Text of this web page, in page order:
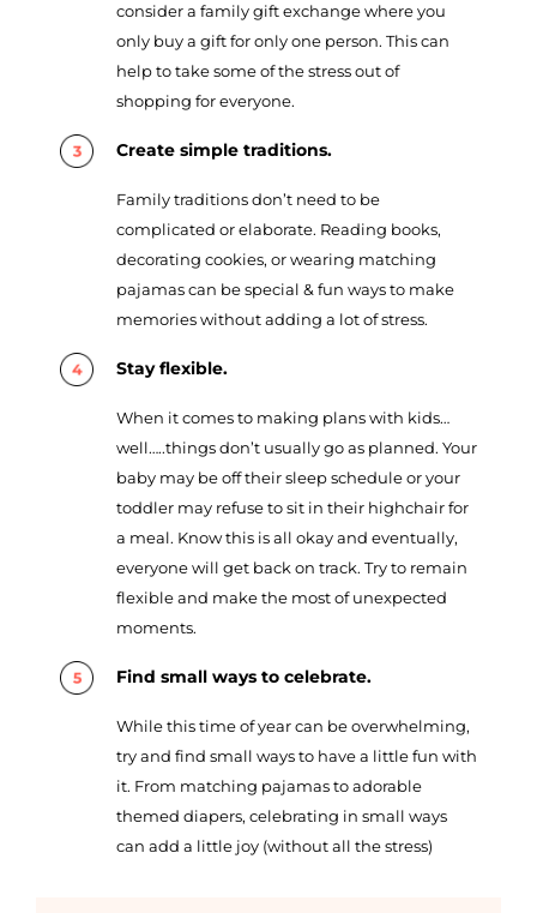
consider a family gift exchange where you
only buy a gift for only one person. This can
help to take some of the stress out of
shopping for everyone.
Create simple traditions.
Family traditions don’t need to be
complicated or elaborate. Reading books,
decorating cookies, or wearing matching
pajamas can be special & fun ways to make
memories without adding a lot of stress.
Stay flexible.
When it comes to making plans with kids…
well…..things don’t usually go as planned. Your
baby may be off their sleep schedule or your
toddler may refuse to sit in their highchair for
a meal. Know this is all okay and eventually,
everyone will get back on track. Try to remain
flexible and make the most of unexpected
moments.
Find small ways to celebrate.
While this time of year can be overwhelming,
try and find small ways to have a little fun with
it. From matching pajamas to adorable
themed diapers, celebrating in small ways
can add a little joy (without all the stress)